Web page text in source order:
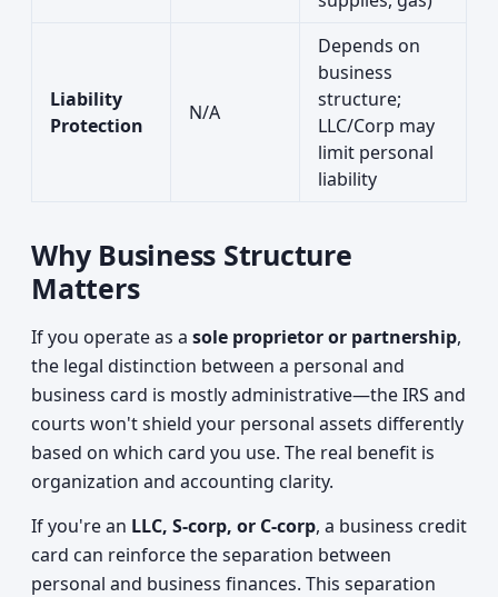
Liability
Protection
N/A
Depends on
business
structure;
LLC/Corp may
limit personal
liability
Why Business Structure
Matters
If you operate as a sole proprietor or partnership,
the legal distinction between a personal and
business card is mostly administrative—the IRS and
courts won't shield your personal assets differently
based on which card you use. The real benefit is
organization and accounting clarity.
If you're an LLC, S-corp, or C-corp, a business credit
card can reinforce the separation between
personal and business finances. This separation